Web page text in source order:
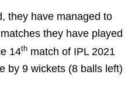
they have managed to
they have played
14th match of IPL 2021
by 9 wickets (8 balls left)